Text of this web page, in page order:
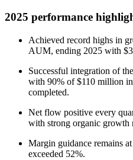
2025 performance
Achieved record highs in
AUM, ending 2025 with
Successful integration of
with 90% of $110 million in
completed.
Net flow positive every
with strong organic growth
Margin guidance remains
exceeded 52%.